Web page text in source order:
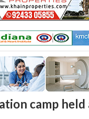
camp held